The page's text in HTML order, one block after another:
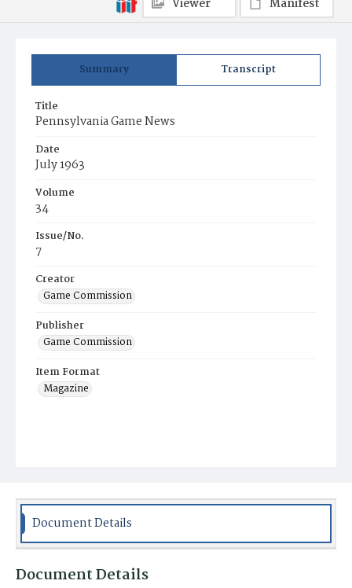
Summary Transcript
Title
Pennsylvania Game News
Date
July 1963
Volume
34
Issue/No.
7
Creator
Game Commission
Publisher
Game Commission
Item Format
Magazine
Viewer
Manifest
Document Details
Document Details